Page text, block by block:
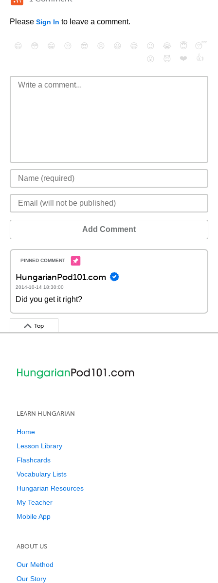
Please Sign In to leave a comment.
😄 😳 😁 😒 😎 😠 😆 😅 😉 😭 😇
😴
😮
😈 ❤️ 👍
Add Comment
HungarianPod101.com
2014-10-14 18:30:00
Did you get it right?
Top
LEARN HUNGARIAN
Home
Lesson Library
Flashcards
Vocabulary Lists
Hungarian Resources
My Teacher
Mobile App
ABOUT US
Our Method
Our Story